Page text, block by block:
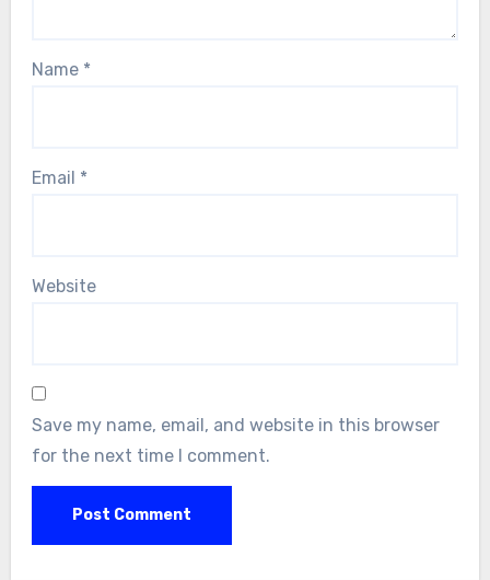
Name *
Email *
Website
Save my name, email, and website in this browser
for the next time I comment.